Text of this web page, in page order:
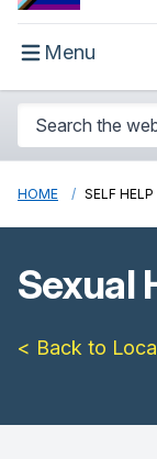
Menu
HOME SELF
Sexual
< Back to